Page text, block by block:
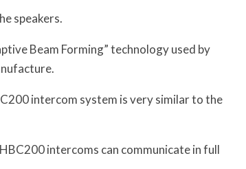
speakers.
Beam Forming” technology used by
intercom system is very similar to the
intercoms can communicate in full